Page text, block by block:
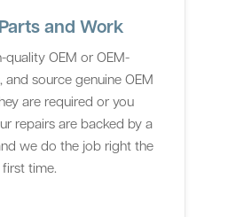
and Work
quality OEM or OEM-
source genuine OEM
are required or you
repairs are backed by a
we do the job right the
first time.